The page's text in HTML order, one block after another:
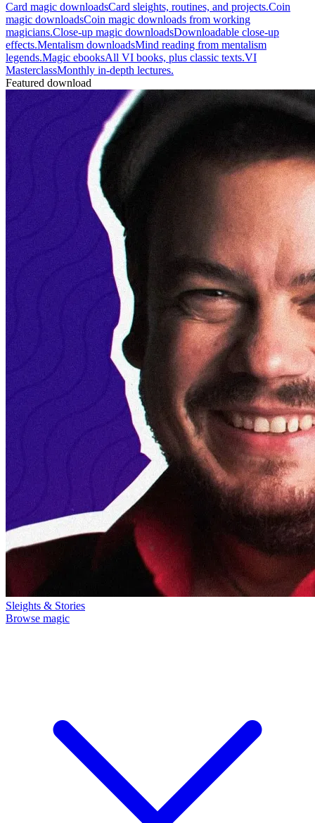
Card magic downloadsCard sleights, routines, and projects.Coin
magic downloadsCoin magic downloads from working
magicians.Close-up magic downloadsDownloadable close-up
effects.Mentalism downloadsMind reading from mentalism
legends.Magic ebooksAll VI books, plus classic texts.VI
MasterclassMonthly in-depth lectures.
Featured download
Sleights & Stories
Browse magic